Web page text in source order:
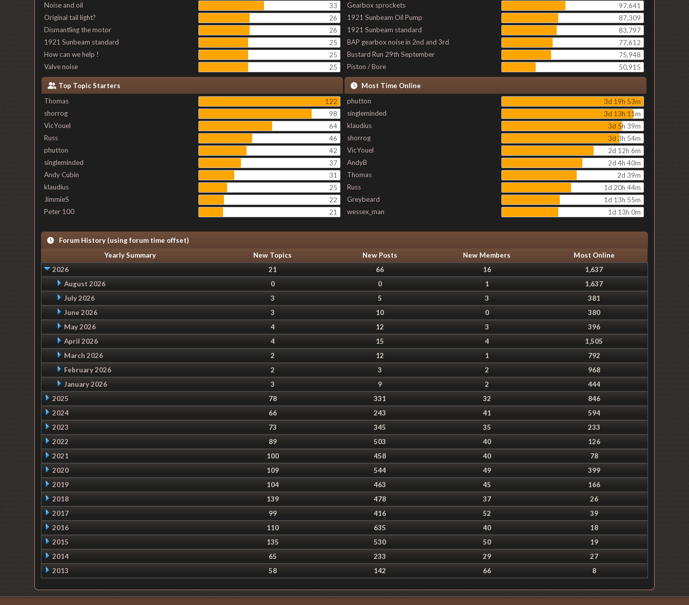
Noise and oil
33
Original tail light?
26
Dismantling the motor
26
1921 Sunbeam standard
25
How can we help !
25
Valve noise
25
Gearbox sprockets
97,641
1921 Sunbeam Oil Pump
87,309
1921 Sunbeam standard
83,797
BAP gearbox noise in 2nd and 3rd
77,612
Bustard Run 29th September
75,948
Piston / Bore
50,915
Top Topic Starters
Thomas
122
shorrog
98
VicYouel
64
Russ
46
phutton
42
singleminded
37
Andy Cubin
31
klaudius
25
JimmieS
22
Peter 100
21
Most Time Online
phutton
3d 19h 53m
singleminded
3d 13h 11m
klaudius
3d 5h 39m
shorrog
3d 3h 54m
VicYouel
2d 12h 6m
AndyB
2d 4h 40m
Thomas
2d 39m
Russ
1d 20h 44m
Greybeard
1d 13h 55m
wessex_man
1d 13h 0m
Forum History (using forum time offset)
Yearly Summary
New Topics New Posts New Members
Most Online
2026
21 66 16
1,637
August 2026
0 0 1
1,637
July 2026
3 5 3
381
June 2026
3 10 0
380
May 2026
4 12 3
396
April 2026
4 15 4
1,505
March 2026
2 12 1
792
February 2026
2 3 2
968
January 2026
3 9 2
444
2025
78 331 32
846
2024
66 243 41
594
2023
73 345 35
233
2022
89 503 40
126
2021
100 458 40
78
2020
109 544 49
399
2019
104 463 45
166
2018
139 478 37
26
2017
99 416 52
39
2016
110 635 40
18
2015
135 530 50
19
2014
65 233 29
27
2013
58 142 66 8